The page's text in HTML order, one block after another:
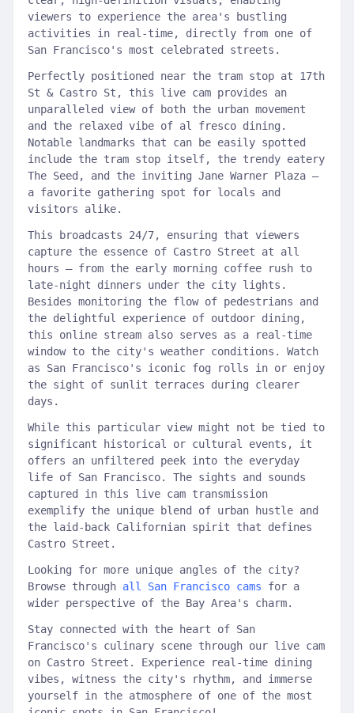
viewers to experience the area's bustling
activities in real-time, directly from one of
San Francisco's most celebrated streets.
Perfectly positioned near the tram stop at 17th
St & Castro St, this live cam provides an
unparalleled view of both the urban movement
and the relaxed vibe of al fresco dining.
Notable landmarks that can be easily spotted
include the tram stop itself, the trendy eatery
The Seed, and the inviting Jane Warner Plaza –
a favorite gathering spot for locals and
visitors alike.
This broadcasts 24/7, ensuring that viewers
capture the essence of Castro Street at all
hours – from the early morning coffee rush to
late-night dinners under the city lights.
Besides monitoring the flow of pedestrians and
the delightful experience of outdoor dining,
this online stream also serves as a real-time
window to the city's weather conditions. Watch
as San Francisco's iconic fog rolls in or enjoy
the sight of sunlit terraces during clearer
days.
While this particular view might not be tied to
significant historical or cultural events, it
offers an unfiltered peek into the everyday
life of San Francisco. The sights and sounds
captured in this live cam transmission
exemplify the unique blend of urban hustle and
the laid-back Californian spirit that defines
Castro Street.
Looking for more unique angles of the city?
Browse through all San Francisco cams for a
wider perspective of the Bay Area's charm.
Stay connected with the heart of San
Francisco's culinary scene through our live cam
on Castro Street. Experience real-time dining
vibes, witness the city's rhythm, and immerse
yourself in the atmosphere of one of the most